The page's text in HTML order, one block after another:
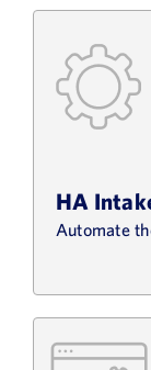
HA
Automate